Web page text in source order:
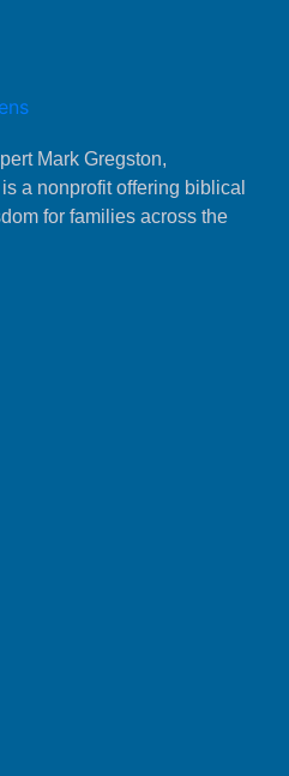
Mark Gregston,
a nonprofit offering biblical
for families across the